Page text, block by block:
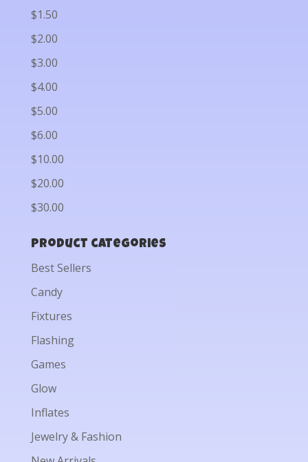
$1.50
$2.00
$3.00
$4.00
$5.00
$6.00
$10.00
$20.00
$30.00
Product categories
Best Sellers
Candy
Fixtures
Flashing
Games
Glow
Inflates
Jewelry & Fashion